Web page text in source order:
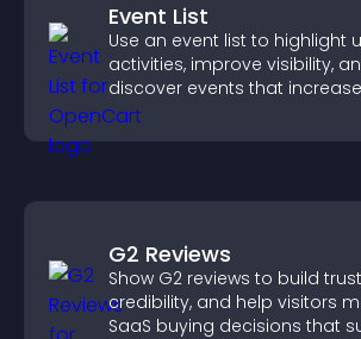
Event List
Use an event list to highlight
activities, improve visibility,
discover events that
and engagement.
G2 Reviews
Show G2 reviews to build
credibility, and help visitors
SaaS buying decisions that